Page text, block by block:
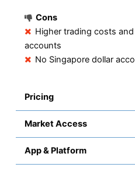
Cons
Higher trading costs
accounts
No Singapore dollar
Pricing
Market Access
App & Platform